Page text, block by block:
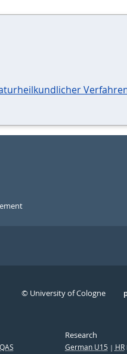
© University of Cologne
Research
German U15 HR